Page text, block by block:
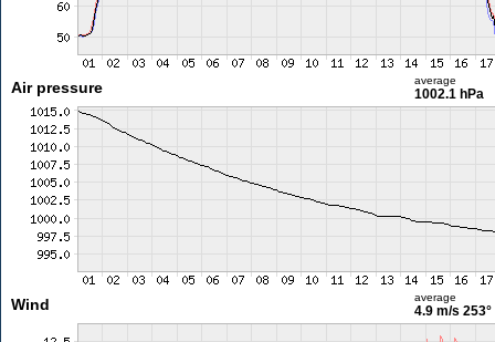
Air pressure average
1002.1 hPa
Wind average
4.9 m/s 253°